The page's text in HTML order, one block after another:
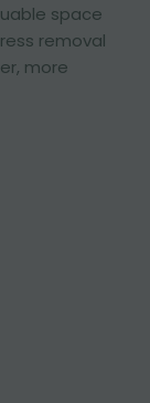
space
removal
more